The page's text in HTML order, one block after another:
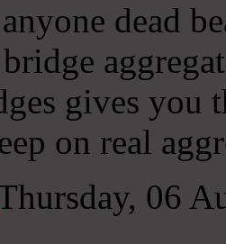
dead
gives you
on real
06